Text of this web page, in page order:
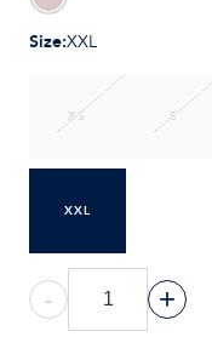
Size:XXL
XS S
XXL
- +